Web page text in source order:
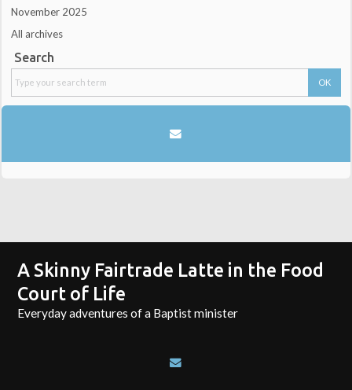
November 2025
All archives
Search
A Skinny Fairtrade Latte in the Food
Court of Life
Everyday adventures of a Baptist minister